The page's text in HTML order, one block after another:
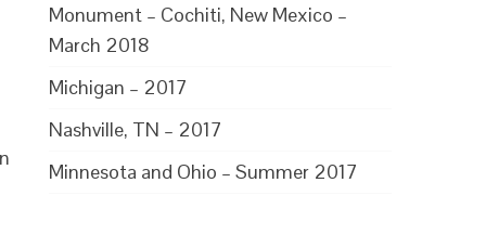
Monument – Cochiti, New Mexico –
March 2018
Michigan – 2017
Nashville, TN – 2017
Minnesota and Ohio – Summer 2017